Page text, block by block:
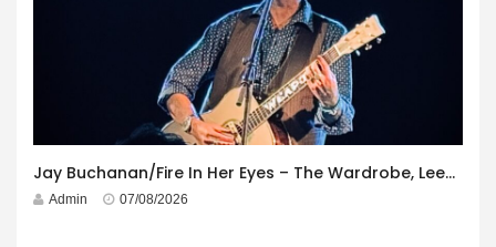
Jay Buchanan/Fire In Her Eyes – The Wardrobe, Leeds – 29th July 2026
Admin 07/08/2026